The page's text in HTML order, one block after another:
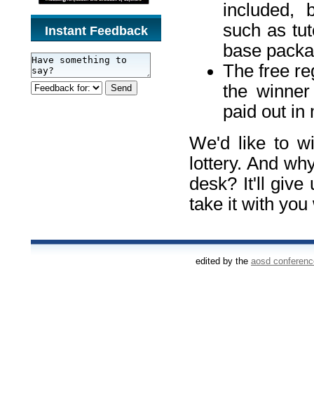
included,
such as
base
The free
the
paid out in
We'd like to
lottery. And
desk? It'll give
take it with
Instant Feedback
edited by the aosd